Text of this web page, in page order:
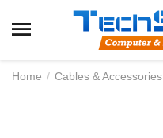
Home / Cables & Accessories